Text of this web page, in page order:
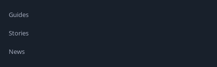
Guides
Stories
News